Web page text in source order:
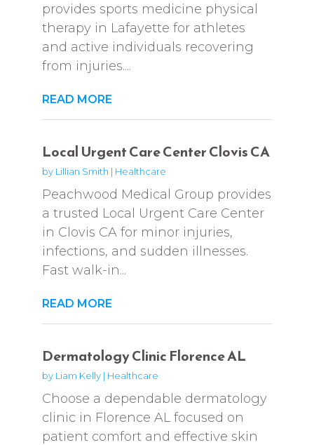
provides sports medicine physical
therapy in Lafayette for athletes
and active individuals recovering
from injuries....
READ MORE
Local Urgent Care Center Clovis CA
by Lillian Smith | Healthcare
Peachwood Medical Group provides
a trusted Local Urgent Care Center
in Clovis CA for minor injuries,
infections, and sudden illnesses.
Fast walk-in...
READ MORE
Dermatology Clinic Florence AL
by Liam Kelly| Healthcare
Choose a dependable dermatology
clinic in Florence AL focused on
patient comfort and effective skin